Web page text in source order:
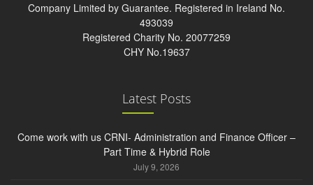
Company Limited by Guarantee. Registered in Ireland No.
493039
Registered Charity No. 20077259
CHY No.19637
Latest Posts
Come work with us CRNI- Administration and Finance Officer –
Part Time & Hybrid Role
July 9, 2026